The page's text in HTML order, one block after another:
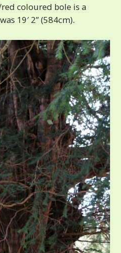
coloured bole is a
19′ 2” (584cm).